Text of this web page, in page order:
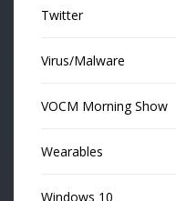
Twitter
Virus/Malware
VOCM Morning Show
Wearables
Windows 10